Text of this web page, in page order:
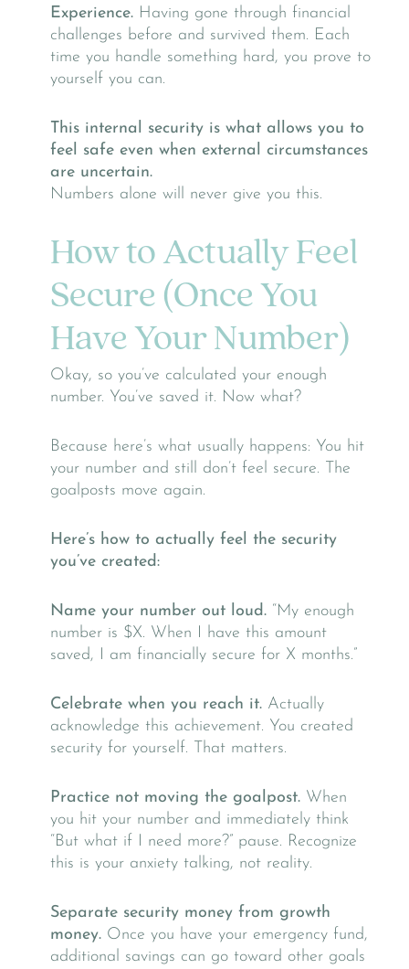
Experience. Having gone through financial
challenges before and survived them. Each
time you handle something hard, you prove to
yourself you can.
This internal security is what allows you to
feel safe even when external circumstances
are uncertain.
Numbers alone will never give you this.
How to Actually Feel
Secure (Once You
Have Your Number)
Okay, so you’ve calculated your enough
number. You’ve saved it. Now what?
Because here’s what usually happens: You hit
your number and still don’t feel secure. The
goalposts move again.
Here’s how to actually feel the security
you’ve created:
Name your number out loud. “My enough
number is $X. When I have this amount
saved, I am financially secure for X months.”
Celebrate when you reach it. Actually
acknowledge this achievement. You created
security for yourself. That matters.
Practice not moving the goalpost. When
you hit your number and immediately think
“But what if I need more?” pause. Recognize
this is your anxiety talking, not reality.
Separate security money from growth
money. Once you have your emergency fund,
additional savings can go toward other goals